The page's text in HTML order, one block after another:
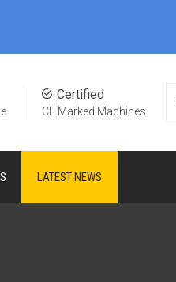
Certified
CE Marked Machines
LATEST NEWS